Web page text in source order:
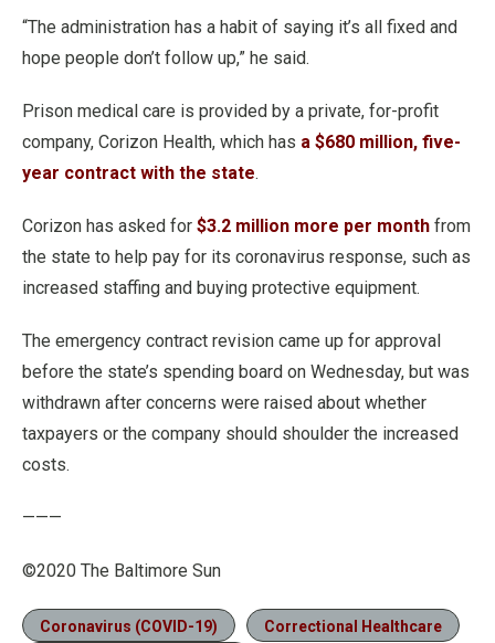
“The administration has a habit of saying it’s all fixed and
hope people don’t follow up,” he said.
Prison medical care is provided by a private, for-profit
company, Corizon Health, which has a $680 million, five-
year contract with the state.
Corizon has asked for $3.2 million more per month from
the state to help pay for its coronavirus response, such as
increased staffing and buying protective equipment.
The emergency contract revision came up for approval
before the state’s spending board on Wednesday, but was
withdrawn after concerns were raised about whether
taxpayers or the company should shoulder the increased
costs.
———
©2020 The Baltimore Sun
Coronavirus (COVID-19)
Correctional Healthcare